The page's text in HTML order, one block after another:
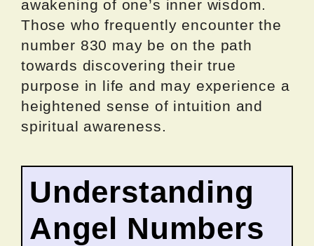
awakening of one’s inner wisdom.
Those who frequently encounter the
number 830 may be on the path
towards discovering their true
purpose in life and may experience a
heightened sense of intuition and
spiritual awareness.
Understanding
Angel Numbers